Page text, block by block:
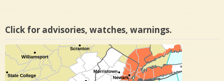
Click for advisories, watches, warnings.